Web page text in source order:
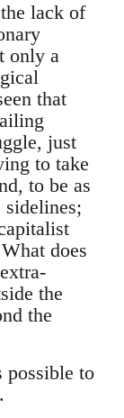
lack of
only a
that
just
to take
to be as
does
the
the
possible to